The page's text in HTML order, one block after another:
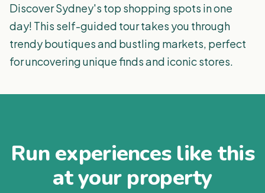
Discover Sydney's top shopping spots in one
day! This self-guided tour takes you through
trendy boutiques and bustling markets, perfect
for uncovering unique finds and iconic stores.
Run experiences like this
at your property